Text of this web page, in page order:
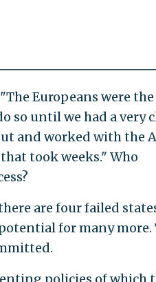
Europeans were
so until we had a very
and worked with the
took weeks." Who
are four failed
for many more.